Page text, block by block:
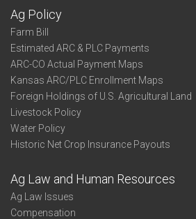
Ag Policy
Farm Bill
Estimated ARC & PLC Payments
ARC-CO Actual Payment Maps
Kansas ARC/PLC Enrollment Maps
Foreign Holdings of U.S. Agricultural Land
Livestock Policy
Water Policy
Historic Net Crop Insurance Payouts
Ag Law and Human Resources
Ag Law Issues
Compensation